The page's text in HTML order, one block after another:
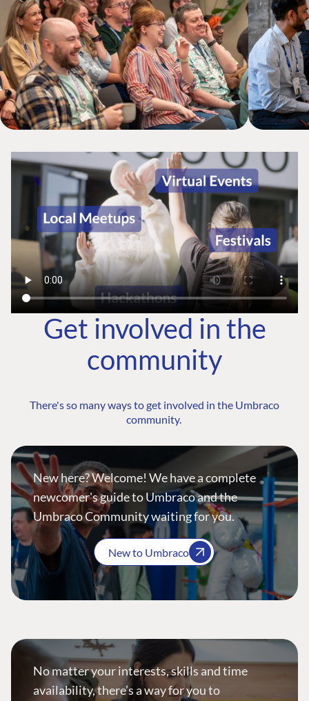
Get involved in the
community
There's so many ways to get involved in the Umbraco
community.
New here? Welcome! We have a complete
newcomer's guide to Umbraco and the
Umbraco Community waiting for you.
New to Umbraco
No matter your interests, skills and time
availability, there’s a way for you to